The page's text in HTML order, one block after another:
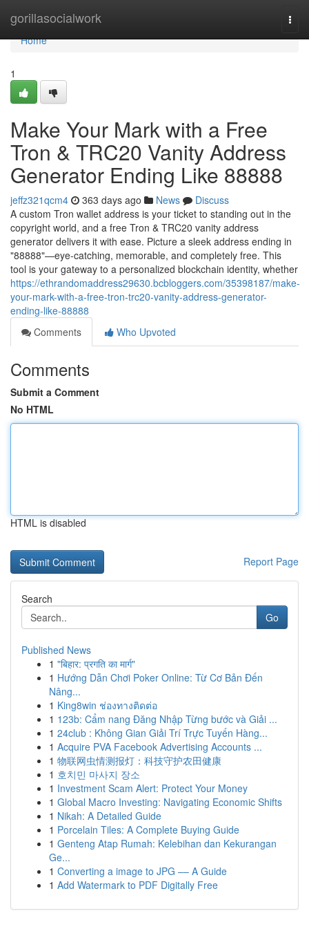
gorillasocialwork
Home
Home
1
Make Your Mark with a Free
Tron & TRC20 Vanity Address
Generator Ending Like 88888
jeffz321qcm4 363 days ago News
Discuss
A custom Tron wallet address is your ticket to standing out in the
copyright world, and a free Tron & TRC20 vanity address
generator delivers it with ease. Picture a sleek address ending in
"88888"—eye-catching, memorable, and completely free. This
tool is your gateway to a personalized blockchain identity, whether
https://ethrandomaddress29630.bcbloggers.com/35398187/make-
your-mark-with-a-free-tron-trc20-vanity-address-generator-
ending-like-88888
Comments
Who Upvoted
Comments
Submit a Comment
No HTML
HTML is disabled
Report Page
Search
Go
Published News
1 "बिहार: प्रगति का मार्ग"
1 Hướng Dẫn Chơi Poker Online: Từ Cơ Bản Đến
Nâng...
1 King8win ช่องทางติดต่อ
1 123b: Cẩm nang Đăng Nhập Từng bước và Giải ...
1 24club : Không Gian Giải Trí Trực Tuyến Hàng...
1 Acquire PVA Facebook Advertising Accounts ...
1 物联网虫情测报灯：科技守护农田健康
1 호치민 마사지 장소
1 Investment Scam Alert: Protect Your Money
1 Global Macro Investing: Navigating Economic Shifts
1 Nikah: A Detailed Guide
1 Porcelain Tiles: A Complete Buying Guide
1 Genteng Atap Rumah: Kelebihan dan Kekurangan
Ge...
1 Converting a image to JPG –– A Guide
1 Add Watermark to PDF Digitally Free